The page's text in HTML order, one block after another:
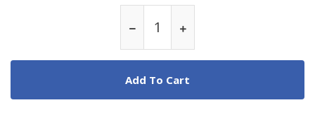
Add To Cart